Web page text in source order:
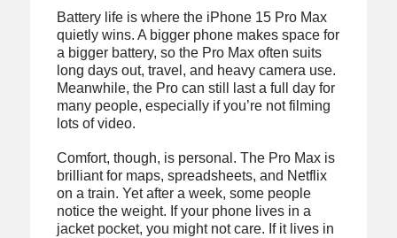
Battery life is where the iPhone 15 Pro Max
quietly wins. A bigger phone makes space for
a bigger battery, so the Pro Max often suits
long days out, travel, and heavy camera use.
Meanwhile, the Pro can still last a full day for
many people, especially if you’re not filming
lots of video.
Comfort, though, is personal. The Pro Max is
brilliant for maps, spreadsheets, and Netflix
on a train. Yet after a week, some people
notice the weight. If your phone lives in a
jacket pocket, you might not care. If it lives in